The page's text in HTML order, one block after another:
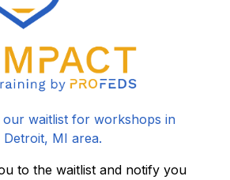
waitlist for workshops in
Detroit, MI area.
to the waitlist and notify you